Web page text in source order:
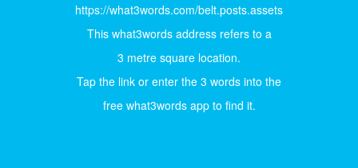
https://what3words.com/belt.posts.assets
This what3words address refers to a
3 metre square location.
Tap the link or enter the 3 words into the
free what3words app to find it.